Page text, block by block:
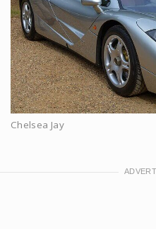
Chelsea Jay